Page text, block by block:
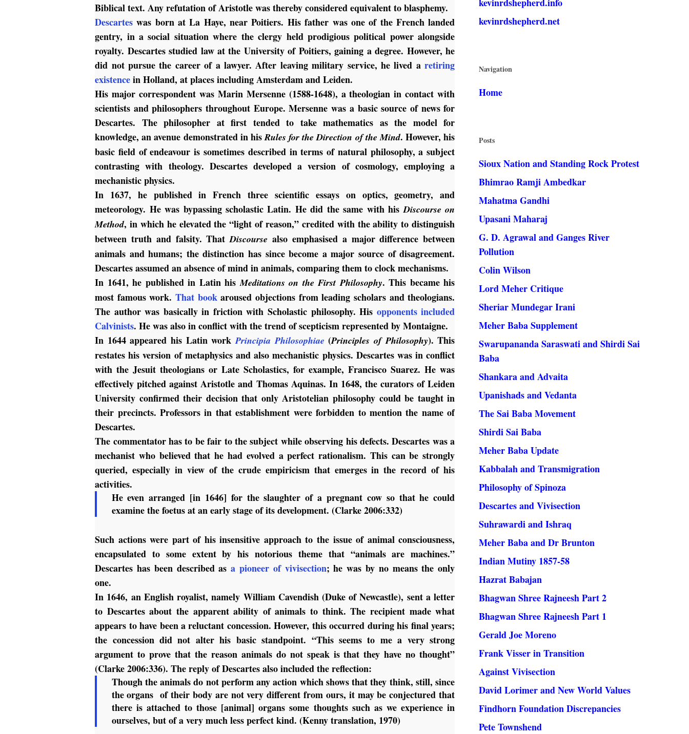
Biblical text. Any refutation of Aristotle was thereby considered equivalent to blasphemy.
Descartes was born at La Haye, near Poitiers. His father was one of the French landed
gentry, in a social situation where the clergy held prodigious political power alongside
royalty. Descartes studied law at the University of Poitiers, gaining a degree. However, he
did not pursue the career of a lawyer. After leaving military service, he lived aretiring
existencein Holland, at places including Amsterdam and Leiden.
His major correspondent was Marin Mersenne (1588-1648), a theologian in contact with
scientists and philosophers throughout Europe. Mersenne was a basic source of news for
Descartes. The philosopher at first tended to take mathematics as the model for
knowledge, an avenue demonstrated in hisRules for the Direction of the Mind. However, his
basic field of endeavour is sometimes described in terms of natural philosophy, a subject
contrasting with theology. Descartes developed a version of cosmology, employing a
mechanistic physics.
In 1637, he published in French three scientific essays on optics, geometry, and
meteorology. He was bypassing scholastic Latin. He did the same with hisDiscourse on
Method, in which he elevated the “light of reason,” credited with the ability to distinguish
between truth and falsity. ThatDiscourse also emphasised a major difference between
animals and humans; the distinction has since become a major source of disagreement.
Descartes assumed an absence of mind in animals, comparing them to clock mechanisms.
In 1641, he published in Latin hisMeditations on the First Philosophy. This became his
most famous work.That bookaroused objections from leading scholars and theologians.
The author was basically in friction with Scholastic philosophy. His opponents included
Calvinists. He was also in conflict with the trend of scepticism represented by Montaigne.
In 1644 appeared his Latin workPrincipia Philosophiae (Principles of Philosophy). This
restates his version of metaphysics and also mechanistic physics. Descartes was in conflict
with the Jesuit theologians or Late Scholastics, for example, Francisco Suarez. He was
effectively pitched against Aristotle and Thomas Aquinas. In 1648, the curators of Leiden
University confirmed their decision that only Aristotelian philosophy could be taught in
their precincts. Professors in that establishment were forbidden to mention the name of
Descartes.
The commentator has to be fair to the subject while observing his defects. Descartes was a
mechanist who believed that he had evolved a perfect rationalism. This can be strongly
queried, especially in view of the crude empiricism that emerges in the record of his
activities.
He even arranged [in 1646] for the slaughter of a pregnant cow so that he could
examine the foetus at an early stage of its development. (Clarke 2006:332)
Such actions were part of his insensitive approach to the issue of animal consciousness,
encapsulated to some extent by his notorious theme that “animals are machines.”
Descartes has been described asa pioneer of vivisection; he was by no means the only
one.
In 1646, an English royalist, namely William Cavendish (Duke of Newcastle), sent a letter
to Descartes about the apparent ability of animals to think. The recipient made what
appears to have been a reluctant concession. However, this occurred during his final years;
the concession did not alter his basic standpoint. “This seems to me a very strong
argument to prove that the reason animals do not speak is that they have no thought”
(Clarke 2006:336). The reply of Descartes also included the reflection:
Though the animals do not perform any action which shows that they think, still, since
the organs of their body are not very different from ours, it may be conjectured that
there is attached to those [animal] organs some thoughts such as we experience in
ourselves, but of a very much less perfect kind. (Kenny translation, 1970)
kevinrdshepherd.net
Navigation
Home
Posts
Sioux Nation and Standing Rock Protest
Bhimrao Ramji Ambedkar
Mahatma Gandhi
Upasani Maharaj
G. D. Agrawal and Ganges River
Pollution
Colin Wilson
Lord Meher Critique
Sheriar Mundegar Irani
Meher Baba Supplement
Swarupananda Saraswati and Shirdi Sai
Baba
Shankara and Advaita
Upanishads and Vedanta
The Sai Baba Movement
Shirdi Sai Baba
Meher Baba Update
Kabbalah and Transmigration
Philosophy of Spinoza
Descartes and Vivisection
Suhrawardi and Ishraq
Meher Baba and Dr Brunton
Indian Mutiny 1857-58
Hazrat Babajan
Bhagwan Shree Rajneesh Part 2
Bhagwan Shree Rajneesh Part 1
Gerald Joe Moreno
Frank Visser in Transition
Against Vivisection
David Lorimer and New World Values
Findhorn Foundation Discrepancies
Pete Townshend